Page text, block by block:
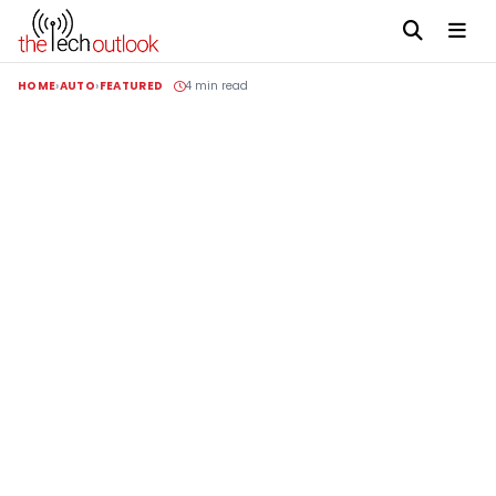
HOME AUTO FEATURED 4 min read